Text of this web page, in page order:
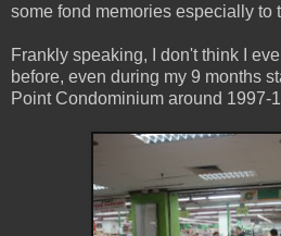
some fond memories especially to
Frankly speaking, I don't think I
before, even during my 9 months
Point Condominium around 1997-